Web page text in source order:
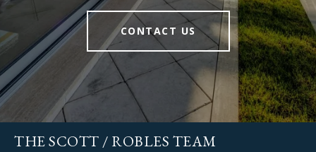
CONTACT US
THE SCOTT / ROBLES TEAM